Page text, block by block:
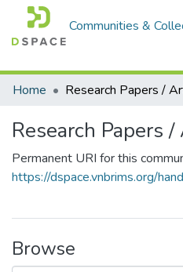
Communities &
Home
Research Papers /
Research Papers
Permanent URI for this
https://dspace.vnbrims.org/
Browse